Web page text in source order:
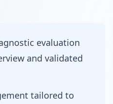
evaluation
and validated
tailored to